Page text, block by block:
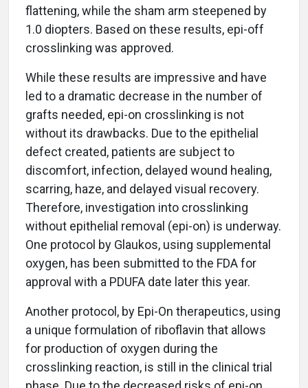
flattening, while the sham arm steepened by
1.0 diopters. Based on these results, epi-off
crosslinking was approved.
While these results are impressive and have
led to a dramatic decrease in the number of
grafts needed, epi-on crosslinking is not
without its drawbacks. Due to the epithelial
defect created, patients are subject to
discomfort, infection, delayed wound healing,
scarring, haze, and delayed visual recovery.
Therefore, investigation into crosslinking
without epithelial removal (epi-on) is underway.
One protocol by Glaukos, using supplemental
oxygen, has been submitted to the FDA for
approval with a PDUFA date later this year.
Another protocol, by Epi-On therapeutics, using
a unique formulation of riboflavin that allows
for production of oxygen during the
crosslinking reaction, is still in the clinical trial